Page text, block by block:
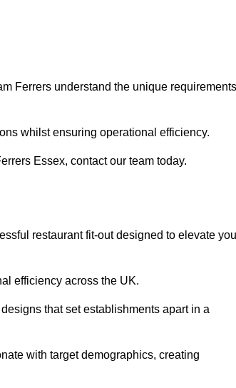
Ferrers understand the unique requirements
whilst ensuring operational efficiency.
Essex, contact our team today.
restaurant fit-out designed to elevate
efficiency across the UK.
that set establishments apart in a
with target demographics, creating